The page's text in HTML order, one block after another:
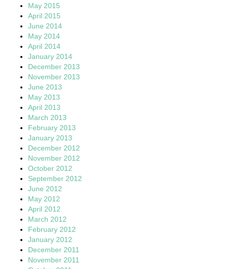
May 2015
April 2015
June 2014
May 2014
April 2014
January 2014
December 2013
November 2013
June 2013
May 2013
April 2013
March 2013
February 2013
January 2013
December 2012
November 2012
October 2012
September 2012
June 2012
May 2012
April 2012
March 2012
February 2012
January 2012
December 2011
November 2011